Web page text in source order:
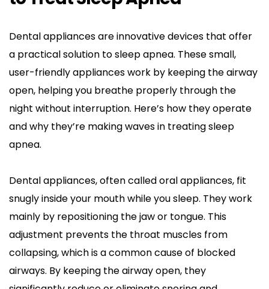
Dental appliances are innovative devices that offer
a practical solution to sleep apnea. These small,
user-friendly appliances work by keeping the airway
open, helping you breathe properly through the
night without interruption. Here’s how they operate
and why they’re making waves in treating sleep
apnea.
Dental appliances, often called oral appliances, fit
snugly inside your mouth while you sleep. They work
mainly by repositioning the jaw or tongue. This
adjustment prevents the throat muscles from
collapsing, which is a common cause of blocked
airways. By keeping the airway open, they